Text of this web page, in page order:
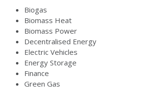
Biogas
Biomass Heat
Biomass Power
Decentralised Energy
Electric Vehicles
Energy Storage
Finance
Green Gas